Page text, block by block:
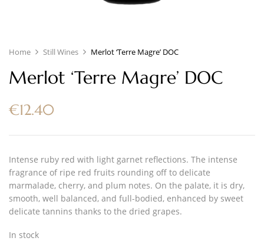
Home Still Wines Merlot ‘Terre Magre’ DOC
Merlot ‘Terre Magre’ DOC
€12.40
Intense ruby red with light garnet reflections. The intense
fragrance of ripe red fruits rounding off to delicate
marmalade, cherry, and plum notes. On the palate, it is dry,
smooth, well balanced, and full-bodied, enhanced by sweet
delicate tannins thanks to the dried grapes.
In stock